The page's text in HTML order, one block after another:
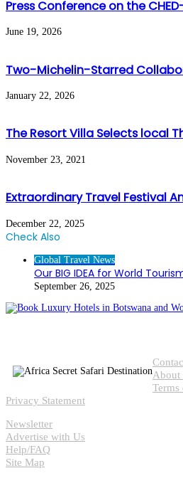
Press Conference on the
June 19, 2026
Two-Michelin-Starred
January 22, 2026
The Resort Villa Selects local
November 23, 2021
Extraordinary Travel Festival
December 22, 2025
Check Also
Global Travel News
Our BIG IDEA for World
September 26, 2025
About
Terms
Privacy Statement
Newsletter
Advertise with Us
Help/FAQ
Site Map